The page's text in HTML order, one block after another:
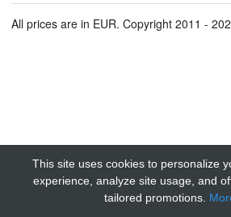
All prices are in EUR. Copyright 2011 -
This site uses cookies to personalize
experience, analyze site usage, and
tailored promotions.